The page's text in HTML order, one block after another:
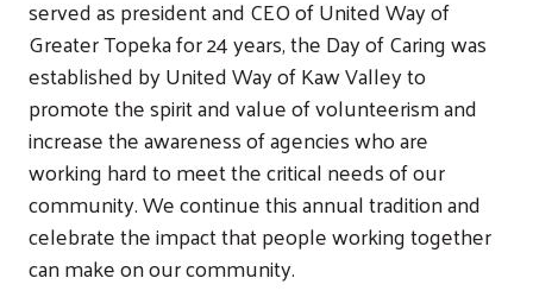
served as president and CEO of United Way of
Greater Topeka for 24 years, the Day of Caring was
established by United Way of Kaw Valley to
promote the spirit and value of volunteerism and
increase the awareness of agencies who are
working hard to meet the critical needs of our
community. We continue this annual tradition and
celebrate the impact that people working together
can make on our community.